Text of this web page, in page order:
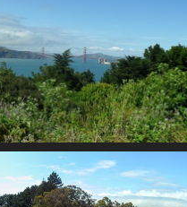
693 visits